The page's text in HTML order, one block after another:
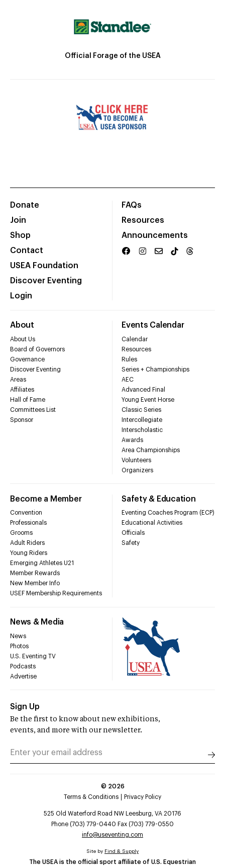
Official Forage of the USEA
Donate
Join
Shop
Contact
USEA Foundation
Discover Eventing
Login
FAQs
Resources
Announcements
About
About Us
Board of Governors
Governance
Discover Eventing
Areas
Affiliates
Hall of Fame
Committees List
Sponsor
Events Calendar
Calendar
Resources
Rules
Series + Championships
AEC
Advanced Final
Young Event Horse
Classic Series
Intercollegiate
Interscholastic
Awards
Area Championships
Volunteers
Organizers
Become a Member
Convention
Professionals
Grooms
Adult Riders
Young Riders
Emerging Athletes U21
Member Rewards
New Member Info
USEF Membership Requirements
Safety & Education
Eventing Coaches Program (ECP)
Educational Activities
Officials
Safety
News & Media
News
Photos
U.S. Eventing TV
Podcasts
Advertise
Sign Up
Be the first to know about new exhibitions,
events, and more with our newsletter.
© 2026
Terms & Conditions
Privacy Policy
525 Old Waterford Road NW Leesburg, VA 20176
Phone (703) 779-0440 Fax (703) 779-0550
info@useventing.com
The USEA is the official sport affiliate of U.S. Equestrian
Site by Find & Supply